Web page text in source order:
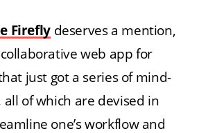
Fireflydeserves a mention,
web app for
just got a series of mind-
of which are devised in
one’s workflow and